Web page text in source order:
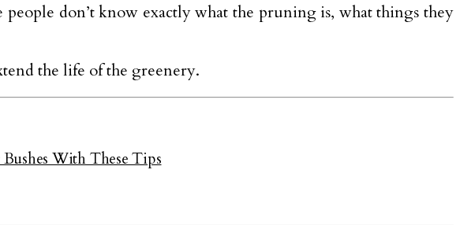
people don’t know exactly what the pruning is, what things they
the life of the greenery.
With These Tips